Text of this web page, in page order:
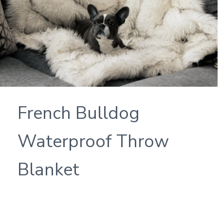
French Bulldog
Waterproof Throw
Blanket